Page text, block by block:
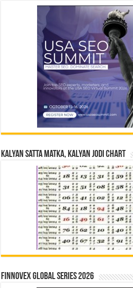
Kalyan Satta Matka, Kalyan Jodi Chart
Finnovex Global Series 2026